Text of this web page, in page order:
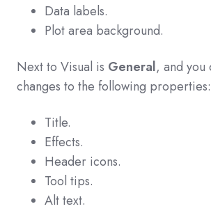
Data labels.
Plot area background.
Next to Visual is General, and you
changes to the following properties:
Title.
Effects.
Header icons.
Tool tips.
Alt text.